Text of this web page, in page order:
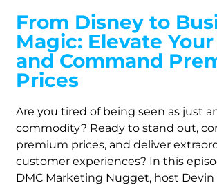
From Disney to
Magic: Elevate
and Command
Prices
Are you tired of being seen as just
commodity? Ready to stand out,
premium prices, and deliver
customer experiences? In this
DMC Marketing Nugget, host Devin